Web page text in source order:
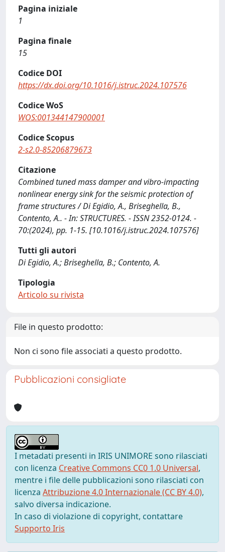
Pagina iniziale
1
Pagina finale
15
Codice DOI
https://dx.doi.org/10.1016/j.istruc.2024.107576
Codice WoS
WOS:001344147900001
Codice Scopus
2-s2.0-85206879673
Citazione
Combined tuned mass damper and vibro-impacting
nonlinear energy sink for the seismic protection of
frame structures / Di Egidio, A., Briseghella, B.,
Contento, A.. - In: STRUCTURES. - ISSN 2352-0124. -
70:(2024), pp. 1-15. [10.1016/j.istruc.2024.107576]
Tutti gli autori
Di Egidio, A.; Briseghella, B.; Contento, A.
Tipologia
Articolo su rivista
File in questo prodotto:
Non ci sono file associati a questo prodotto.
Pubblicazioni consigliate
I metadati presenti in IRIS UNIMORE sono rilasciati
con licenza Creative Commons CC0 1.0 Universal,
mentre i file delle pubblicazioni sono rilasciati con
licenza Attribuzione 4.0 Internazionale (CC BY 4.0),
salvo diversa indicazione.
In caso di violazione di copyright, contattare
Supporto Iris